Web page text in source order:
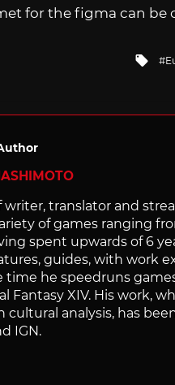
for the figma can be
writer, translator and
of games ranging
spent upwards of 6
guides, with work
time he speedruns
Fantasy XIV. His work,
cultural analysis, has
IGN.